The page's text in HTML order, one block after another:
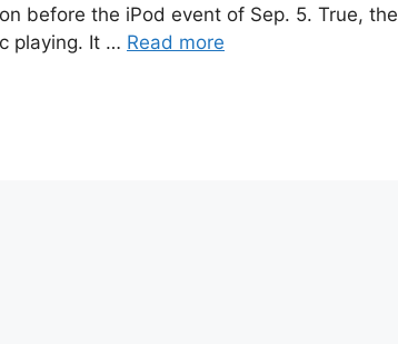
before the iPod event of Sep. 5. True, the
playing. It … Read more